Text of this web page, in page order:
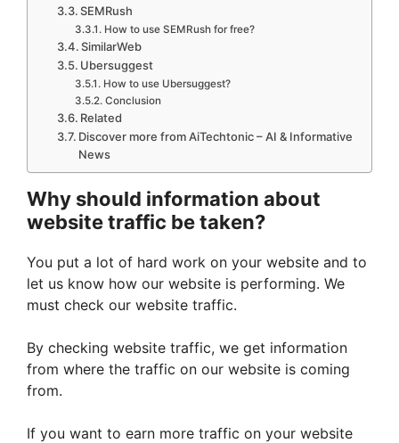
SEMRush
How to use SEMRush for free?
SimilarWeb
Ubersuggest
How to use Ubersuggest?
Conclusion
Related
Discover more from AiTechtonic – AI & Informative
News
Why should information about
website traffic be taken?
You put a lot of hard work on your website and to
let us know how our website is performing. We
must check our website traffic.
By checking website traffic, we get information
from where the traffic on our website is coming
from.
If you want to earn more traffic on your website